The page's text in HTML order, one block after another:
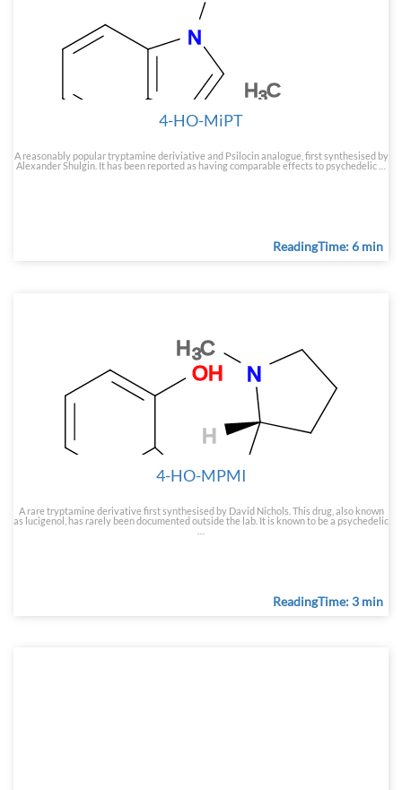
4-HO-MiPT
A reasonably popular tryptamine deriviative and Psilocin analogue, first synthesised by
Alexander Shulgin. It has been reported as having comparable effects to psychedelic …
ReadingTime: 6 min
4-HO-MPMI
A rare tryptamine derivative first synthesised by David Nichols. This drug, also known
as lucigenol, has rarely been documented outside the lab. It is known to be a psychedelic
ReadingTime: 3 min